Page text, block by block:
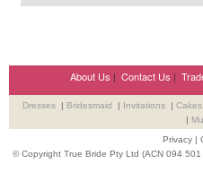
About Us | Contact Us |
Dresses | Bridesmaid | Invitations | Cakes
|
Privacy |
© Copyright True Bride Pty Ltd (ACN 094